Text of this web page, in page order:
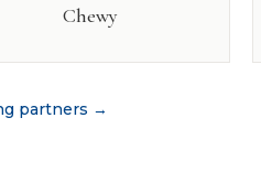
Chewy
partners →